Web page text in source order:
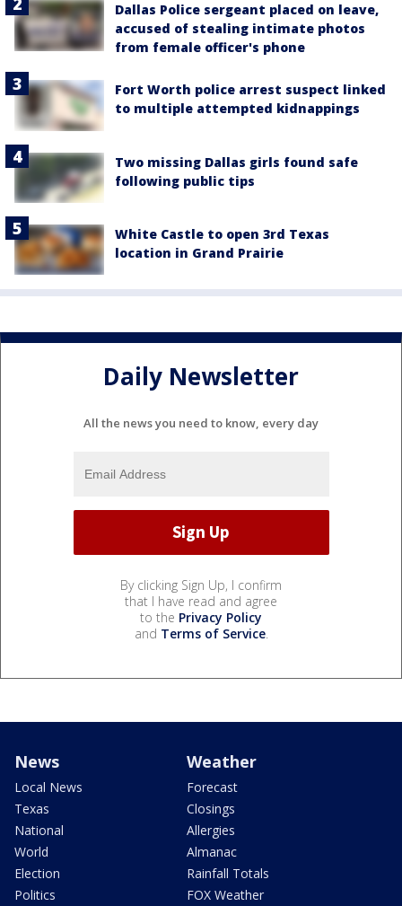
Dallas Police sergeant placed on leave,
accused of stealing intimate photos
from female officer's phone
Fort Worth police arrest suspect linked
to multiple attempted kidnappings
Two missing Dallas girls found safe
following public tips
White Castle to open 3rd Texas
location in Grand Prairie
Daily Newsletter
All the news you need to know, every day
By clicking Sign Up, I confirm
that I have read and agree
to the Privacy Policy
and Terms of Service.
News
Local News
Texas
National
World
Election
Politics
Weather
Forecast
Closings
Allergies
Almanac
Rainfall Totals
FOX Weather